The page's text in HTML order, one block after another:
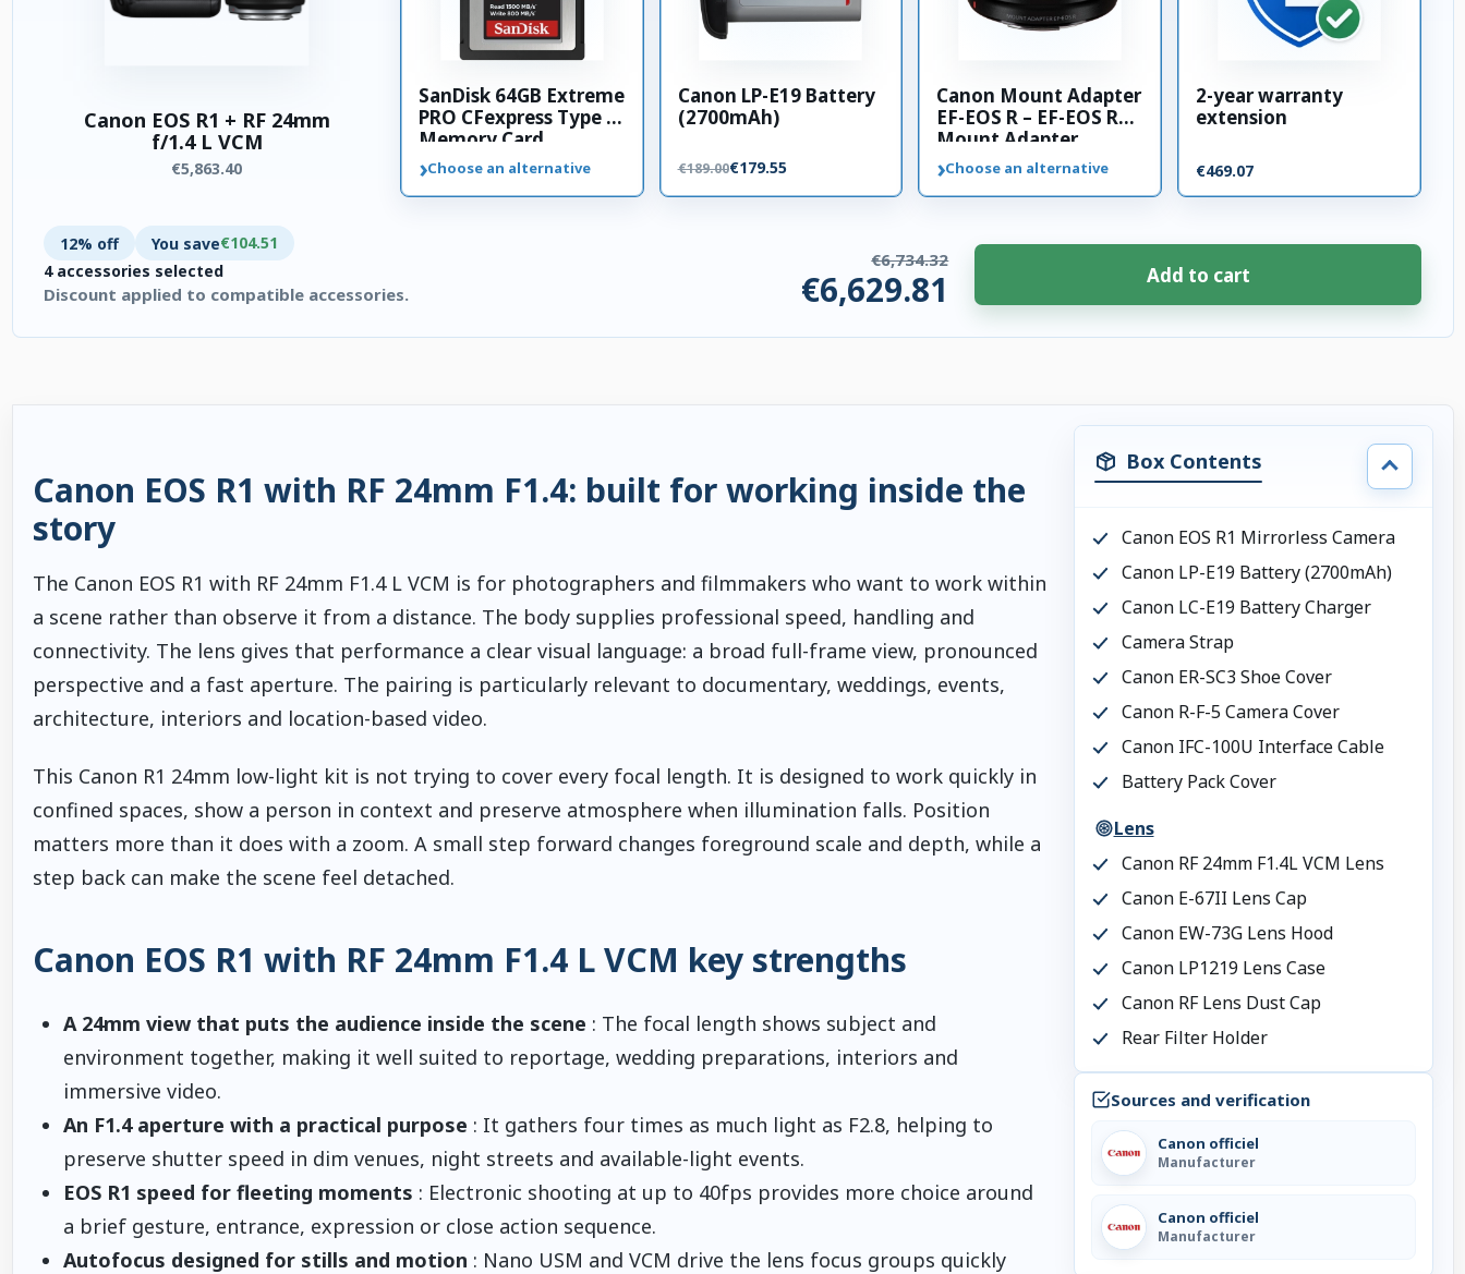
Canon EOS R1 + RF 24mm
f/1.4 L VCM
€5,863.40
SanDisk 64GB Extreme
PRO CFexpress Type B
Memory Card
›Choose an alternative
Canon LP-E19 Battery
(2700mAh)
€189.00€179.55
Canon Mount Adapter
EF-EOS R – EF-EOS R
Mount Adapter
›Choose an alternative
2-year warranty
extension
€469.07
12% off You save€104.51
4 accessories selected
Discount applied to compatible accessories.
€6,734.32
€6,629.81 Add to cart
Canon EOS R1 with RF 24mm F1.4: built for working inside the
story
The Canon EOS R1 with RF 24mm F1.4 L VCM is for photographers and filmmakers who want to work within
a scene rather than observe it from a distance. The body supplies professional speed, handling and
connectivity. The lens gives that performance a clear visual language: a broad full-frame view, pronounced
perspective and a fast aperture. The pairing is particularly relevant to documentary, weddings, events,
architecture, interiors and location-based video.
This Canon R1 24mm low-light kit is not trying to cover every focal length. It is designed to work quickly in
confined spaces, show a person in context and preserve atmosphere when illumination falls. Position
matters more than it does with a zoom. A small step forward changes foreground scale and depth, while a
step back can make the scene feel detached.
Canon EOS R1 with RF 24mm F1.4 L VCM key strengths
A 24mm view that puts the audience inside the scene : The focal length shows subject and
environment together, making it well suited to reportage, wedding preparations, interiors and
immersive video.
An F1.4 aperture with a practical purpose : It gathers four times as much light as F2.8, helping to
preserve shutter speed in dim venues, night streets and available-light events.
EOS R1 speed for fleeting moments : Electronic shooting at up to 40fps provides more choice around
a brief gesture, entrance, expression or close action sequence.
Autofocus designed for stills and motion : Nano USM and VCM drive the lens focus groups quickly
Box Contents
Canon EOS R1 Mirrorless Camera
Canon LP-E19 Battery (2700mAh)
Canon LC-E19 Battery Charger
Camera Strap
Canon ER-SC3 Shoe Cover
Canon R-F-5 Camera Cover
Canon IFC-100U Interface Cable
Battery Pack Cover
Lens
Canon RF 24mm F1.4L VCM Lens
Canon E-67II Lens Cap
Canon EW-73G Lens Hood
Canon LP1219 Lens Case
Canon RF Lens Dust Cap
Rear Filter Holder
Sources and verification
Canon officiel
Manufacturer
Canon officiel
Manufacturer